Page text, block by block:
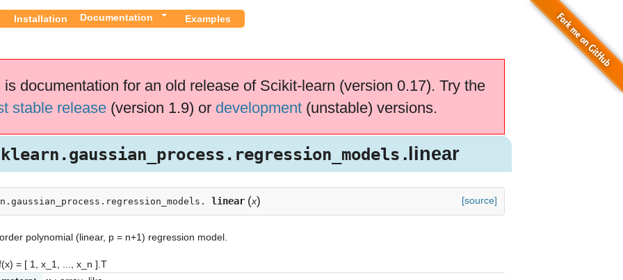
Installation Documentation Examples
is documentation for an old release of Scikit-learn (version 0.17). Try the
stable release(version 1.9) or development(unstable) versions.
.linear
linear (x) [source]
polynomial (linear, p = n+1) regression model.
= [ 1, x_1, ..., x_n ].T